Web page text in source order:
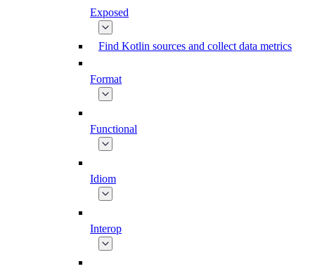
Exposed
Find Kotlin sources and collect data metrics
Format
Functional
Idiom
Interop